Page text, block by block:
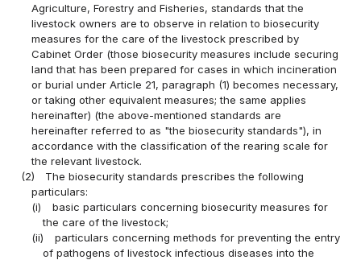
Agriculture, Forestry and Fisheries, standards that the
livestock owners are to observe in relation to biosecurity
measures for the care of the livestock prescribed by
Cabinet Order (those biosecurity measures include securing
land that has been prepared for cases in which incineration
or burial under Article 21, paragraph (1) becomes necessary,
or taking other equivalent measures; the same applies
hereinafter) (the above-mentioned standards are
hereinafter referred to as "the biosecurity standards"), in
accordance with the classification of the rearing scale for
the relevant livestock.
(2)
The biosecurity standards prescribes the following
particulars:
(i)
basic particulars concerning biosecurity measures for
the care of the livestock;
(ii)
particulars concerning methods for preventing the entry
of pathogens of livestock infectious diseases into the